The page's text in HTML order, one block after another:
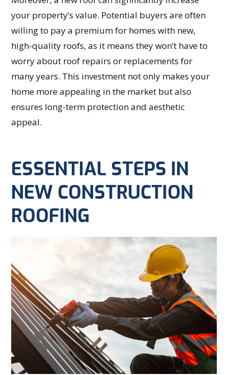
your property’s value. Potential buyers are often
willing to pay a premium for homes with new,
high-quality roofs, as it means they won’t have to
worry about roof repairs or replacements for
many years. This investment not only makes your
home more appealing in the market but also
ensures long-term protection and aesthetic
appeal.
ESSENTIAL STEPS IN
NEW CONSTRUCTION
ROOFING